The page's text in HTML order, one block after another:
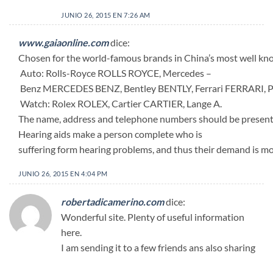
JUNIO 26, 2015 EN 7:26 AM
www.gaiaonline.comdice:
Chosen for the world-famous brands in China’s most well
Auto: Rolls-Royce ROLLS ROYCE, Mercedes –
Benz MERCEDES BENZ, Bentley BENTLY, Ferrari
Watch: Rolex ROLEX, Cartier CARTIER, Lange A.
The name, address and telephone numbers should be
Hearing aids make a person complete who is
suffering form hearing problems, and thus their demand is
JUNIO 26, 2015 EN 4:04 PM
robertadicamerino.comdice:
Wonderful site. Plenty of useful information
here.
I am sending it to a few friends ans also sharing